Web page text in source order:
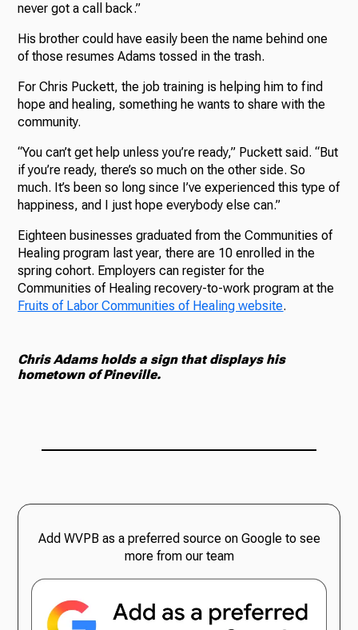
never got a call back.”
His brother could have easily been the name behind one
of those resumes Adams tossed in the trash.
For Chris Puckett, the job training is helping him to find
hope and healing, something he wants to share with the
community.
“You can’t get help unless you’re ready,” Puckett said. “But
if you’re ready, there’s so much on the other side. So
much. It’s been so long since I’ve experienced this type of
happiness, and I just hope everybody else can.”
Eighteen businesses graduated from the Communities of
Healing program last year, there are 10 enrolled in the
spring cohort. Employers can register for the
Communities of Healing recovery-to-work program at the
Fruits of Labor Communities of Healing website.
Chris Adams holds a sign that displays his
hometown of Pineville.
Add WVPB as a preferred source on Google to see
more from our team